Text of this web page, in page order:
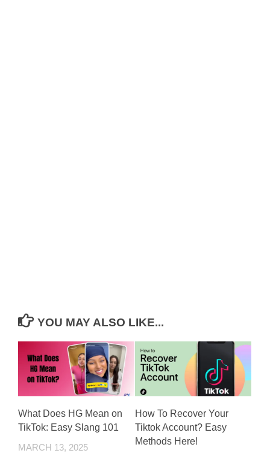
YOU MAY ALSO LIKE...
What Does HG Mean on
TikTok: Easy Slang 101
MARCH 13, 2025
How To Recover Your
Tiktok Account? Easy
Methods Here!